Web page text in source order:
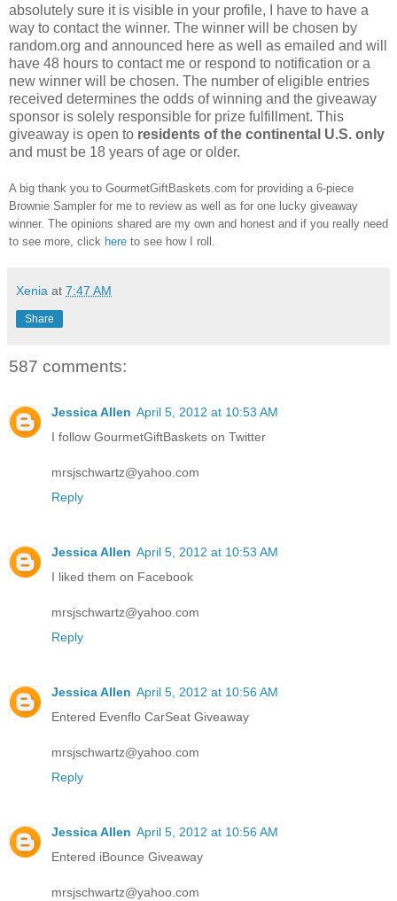
absolutely sure it is visible in your profile, I have to have a
way to contact the winner. The winner will be chosen by
random.org and announced here as well as emailed and will
have 48 hours to contact me or respond to notification or a
new winner will be chosen. The number of eligible entries
received determines the odds of winning and the giveaway
sponsor is solely responsible for prize fulfillment. This
giveaway is open to residents of the continental U.S. only
and must be 18 years of age or older.
A big thank you to GourmetGiftBaskets.com for providing a 6-piece
Brownie Sampler for me to review as well as for one lucky giveaway
winner. The opinions shared are my own and honest and if you really need
to see more, click here to see how I roll.
Xenia at 7:47 AM
Share
587 comments:
Jessica Allen April 5, 2012 at 10:53 AM
I follow GourmetGiftBaskets on Twitter
mrsjschwartz@yahoo.com
Reply
Jessica Allen April 5, 2012 at 10:53 AM
I liked them on Facebook
mrsjschwartz@yahoo.com
Reply
Jessica Allen April 5, 2012 at 10:56 AM
Entered Evenflo CarSeat Giveaway
mrsjschwartz@yahoo.com
Reply
Jessica Allen April 5, 2012 at 10:56 AM
Entered iBounce Giveaway
mrsjschwartz@yahoo.com